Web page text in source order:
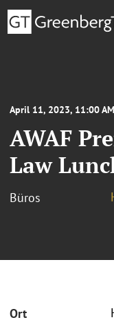
April 11, 2023, 11:00
AWAF
Law
Büros
Ort